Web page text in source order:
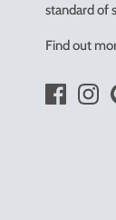
standard of
Find out